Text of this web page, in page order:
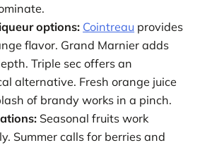
options: Cointreau provides
flavor. Grand Marnier adds
Triple sec offers an
alternative. Fresh orange juice
of brandy works in a pinch.
Seasonal fruits work
Summer calls for berries and